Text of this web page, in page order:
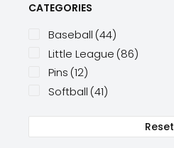
CATEGORIES
Baseball (44)
Little League (86)
Pins (12)
Softball (41)
Reset